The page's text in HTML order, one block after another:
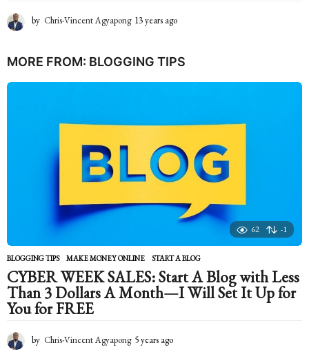
by Chris-Vincent Agyapong 13 years ago
e
r
g
MORE FROM: BLOGGING TIPS
62 -1
BLOGGING TIPS ,MAKE MONEY ONLINE START A BLOG
CYBER WEEK SALES: Start A Blog with Less
Than 3 Dollars A Month—I Will Set It Up for
You for FREE
by Chris-Vincent Agyapong 5 years ago